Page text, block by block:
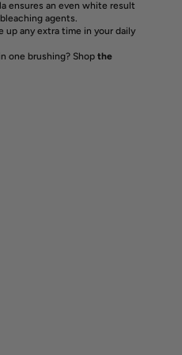
ensures an even white result
agents.
any extra time in your daily
one brushing? Shop the